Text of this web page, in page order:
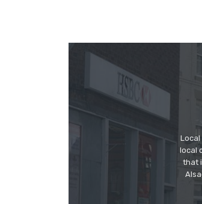
local
that